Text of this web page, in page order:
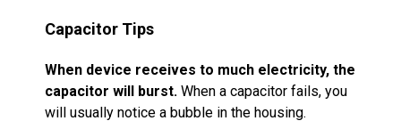
Capacitor Tips
When device receives to much electricity, the
capacitor will burst. When a capacitor fails, you
will usually notice a bubble in the housing.